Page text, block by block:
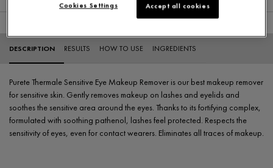
PDP Tabs
DESCRIPTION RESULTS HOW TO USE INGREDIENTS
Purete Thermale Sensitive Eye Makeup Remover is our best makeup remover
for sensitive skin. Gently removes makeup on lashes and eyelids and
soothes the sensitive area around the eyes. Thanks to its fortifying complex,
formulated with soothing pathenol, lashes feel protected. Respects the
sensitivity of eyes, even for contact wearers. Eliminates all traces of makeup.
Accept all cookies
Cookies Settings